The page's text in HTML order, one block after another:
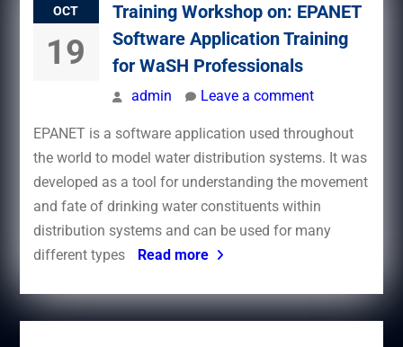
OCT
19
Training Workshop on: EPANET
Software Application Training
for WaSH Professionals
admin Leave a comment
EPANET is a software application used throughout
the world to model water distribution systems. It was
developed as a tool for understanding the movement
and fate of drinking water constituents within
distribution systems and can be used for many
different types
Read more